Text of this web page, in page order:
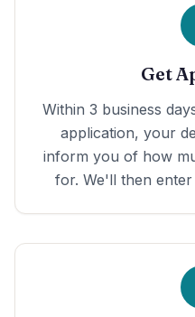
Get
Within 3 business
application, your
inform you of how
for. We'll then